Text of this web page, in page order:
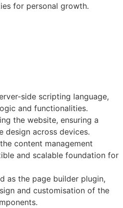
for personal growth.
side scripting language,
and functionalities.
the website, ensuring a
design across devices.
content management
and scalable foundation for
as the page builder plugin,
and customisation of the